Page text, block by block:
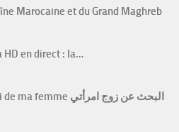
Marocaine et du Grand Maghreb
HD en direct : la…
A la recherche du mari de ma femme البحث عن زوج امرأتي